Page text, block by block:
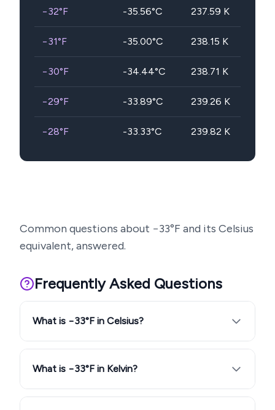
−32°F -35.56°C 237.59 K
−31°F -35.00°C 238.15 K
−30°F -34.44°C 238.71 K
−29°F -33.89°C 239.26 K
−28°F -33.33°C 239.82 K
Common questions about −33°F and its Celsius
equivalent, answered.
Frequently Asked Questions
What is −33°F in Celsius?
What is −33°F in Kelvin?